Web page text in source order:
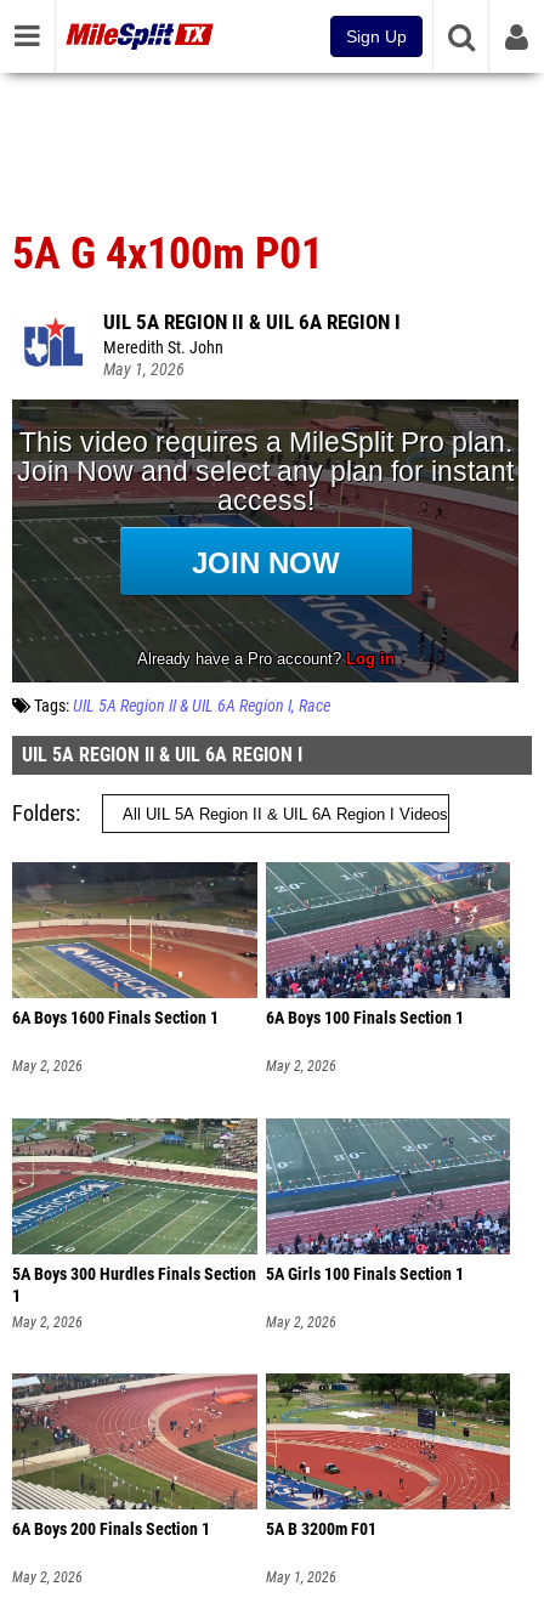
Sign Up
5A G 4x100m P01
UIL 5A REGION II & UIL 6A REGION I
Meredith St. John
May 1, 2026
Tags:UIL 5A Region II & UIL 6A Region I Race
UIL 5A REGION II & UIL 6A REGION I
Folders
6A Boys 1600 Finals Section 1
May 2, 2026
6A Boys 100 Finals Section 1
May 2, 2026
5A Boys 300 Hurdles Finals Section
1
May 2, 2026
5A Girls 100 Finals Section 1
May 2, 2026
6A Boys 200 Finals Section 1
May 2, 2026
5A B 3200m F01
May 1, 2026